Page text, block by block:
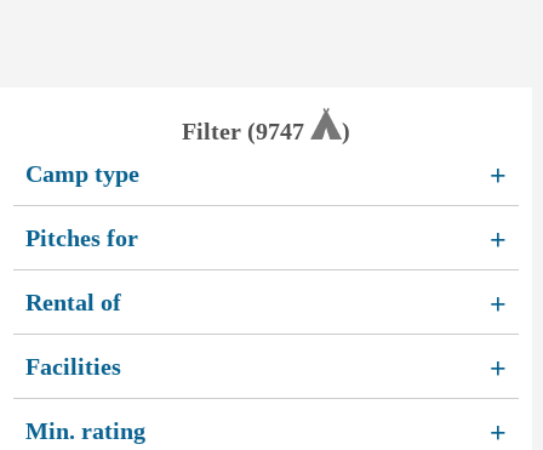
Filter (9747
)
Camp type
+
Pitches for +
Rental of +
Facilities +
Min. rating +